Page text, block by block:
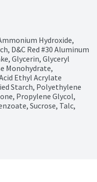
Hydroxide,
D&C Red #30 Aluminum
Glycerin, Glyceryl
Monohydrate,
Ethyl Acrylate
Starch, Polyethylene
Propylene Glycol,
Sucrose, Talc,